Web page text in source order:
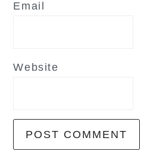
Email
Website